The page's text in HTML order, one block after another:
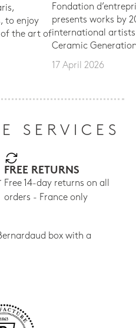
to enjoy
of the art of
Fondation
presents works by
international
Ceramic
17 April 2026
SERVICES
FREE RETURNS
Free 14-day returns on all
orders - France only
box with a